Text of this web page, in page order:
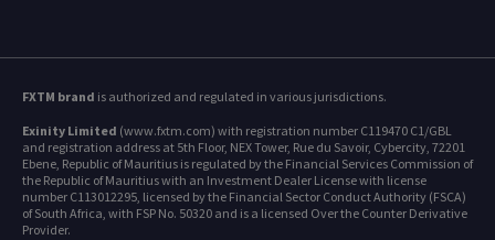
FXTM brand is authorized and regulated in various jurisdictions.
Exinity Limited (www.fxtm.com) with registration number C119470 C1/GBL
and registration address at 5th Floor, NEX Tower, Rue du Savoir, Cybercity, 72201
Ebene, Republic of Mauritius is regulated by the Financial Services Commission of
the Republic of Mauritius with an Investment Dealer License with license
number C113012295, licensed by the Financial Sector Conduct Authority (FSCA)
of South Africa, with FSP No. 50320 and is a licensed Over the Counter Derivative
Provider.